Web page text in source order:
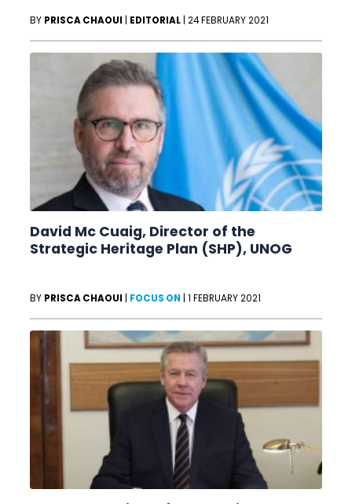
BY PRISCA CHAOUI EDITORIAL |24 FEBRUARY 2021
David Mc Cuaig, Director of the
Strategic Heritage Plan (SHP), UNOG
BY PRISCA CHAOUI FOCUS ON |1 FEBRUARY 2021